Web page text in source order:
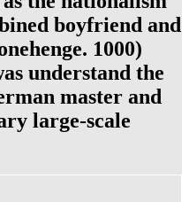
boyfriend and
1000)
understand the
master and
large-scale